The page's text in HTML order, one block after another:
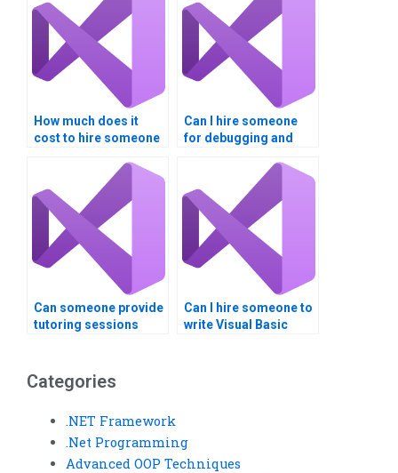
How much does it
cost to hire someone
programming help?
Can I hire someone
for debugging and
Can someone provide
tutoring sessions
assignment?
Can I hire someone to
write Visual Basic
Categories
.NET Framework
.Net Programming
Advanced OOP Techniques